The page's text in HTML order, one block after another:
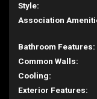
Style:
Association
Bathroom Features:
Common Walls:
Cooling:
Exterior Features: